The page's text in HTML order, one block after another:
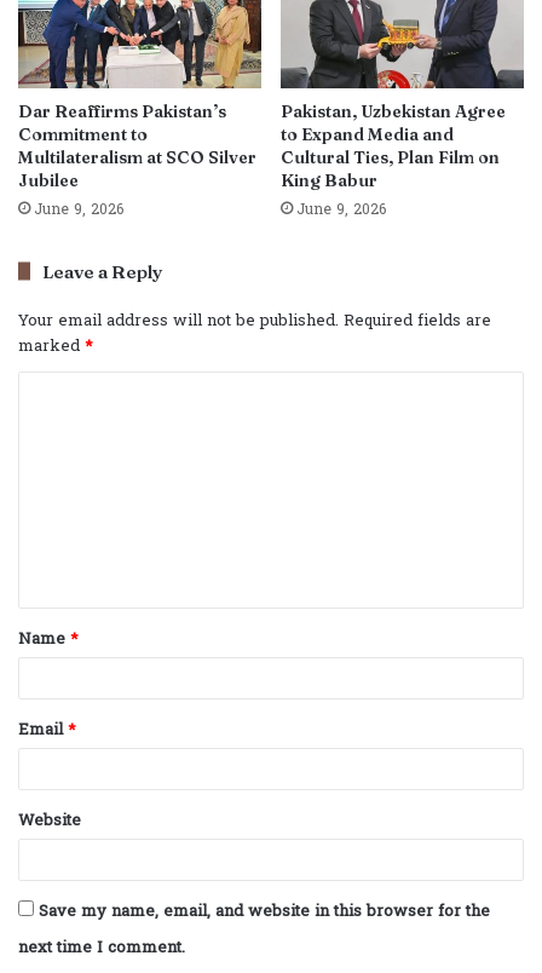
Dar Reaffirms Pakistan’s
Commitment to
Multilateralism at SCO Silver
Jubilee
June 9, 2026
Pakistan, Uzbekistan Agree
to Expand Media and
Cultural Ties, Plan Film on
King Babur
June 9, 2026
Leave a Reply
Your email address will not be published. Required fields are
marked*
t
*
Name*
Email*
Website
Save my name, email, and website in this browser for the
next time I comment.